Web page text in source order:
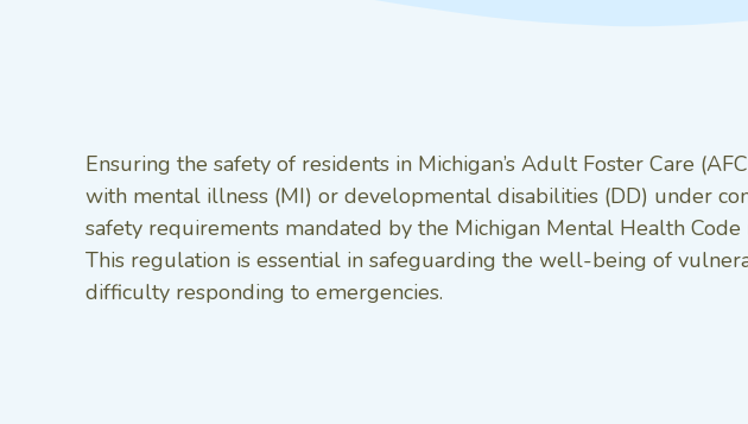
Ensuring the safety of residents in Michigan’s Adult Foster Care
with mental illness (MI) or developmental disabilities (DD) under
safety requirements mandated by the Michigan Mental Health
This regulation is essential in safeguarding the well-being of
difficulty responding to emergencies.